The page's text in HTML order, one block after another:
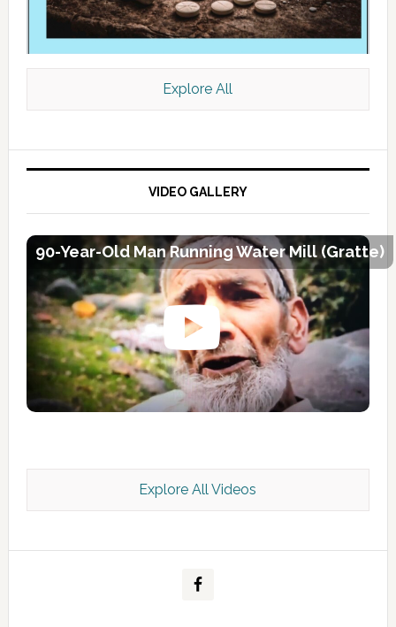
Kashmir Scan July 2026 e Magazine
Explore All
VIDEO GALLERY
90-Year-Old Man Running Water Mill (Gratte)
Explore All Videos